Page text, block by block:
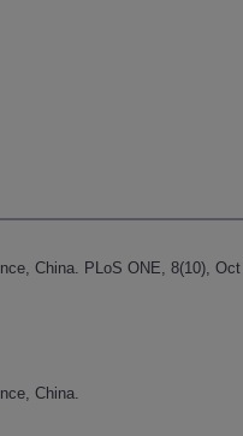
China. PLoS ONE, 8(10),
China.